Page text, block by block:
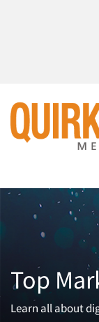
Top
Learn all about